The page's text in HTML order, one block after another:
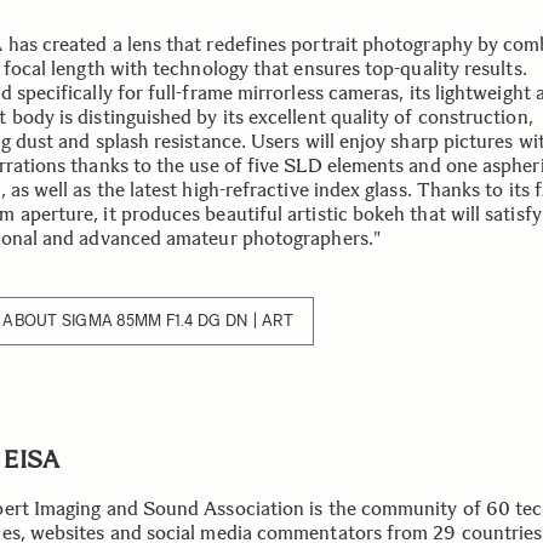
has created a lens that redefines portrait photography by
focal length with technology that ensures top-quality results.
specifically for full-frame mirrorless cameras, its lightweight
body is distinguished by its excellent quality of construction,
dust and splash resistance. Users will enjoy sharp pictures
thanks to the use of five SLD elements and one
as well as the latest high-refractive index glass. Thanks to its
aperture, it produces beautiful artistic bokeh that will
and advanced amateur photographers."
ABOUT SIGMA 85MM F1.4 DG DN | ART
Imaging and Sound Association is the community of 60
websites and social media commentators from 29